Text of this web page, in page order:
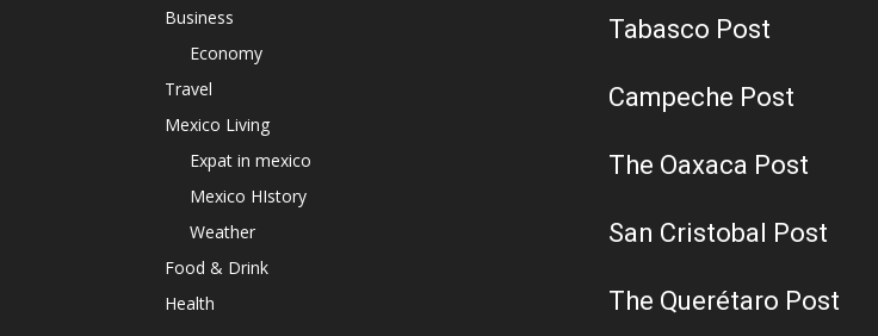
Business
Economy
Travel
Mexico Living
Expat in mexico
Mexico HIstory
Weather
Food & Drink
Health
Tabasco Post
Campeche Post
The Oaxaca Post
San Cristobal Post
The Querétaro Post